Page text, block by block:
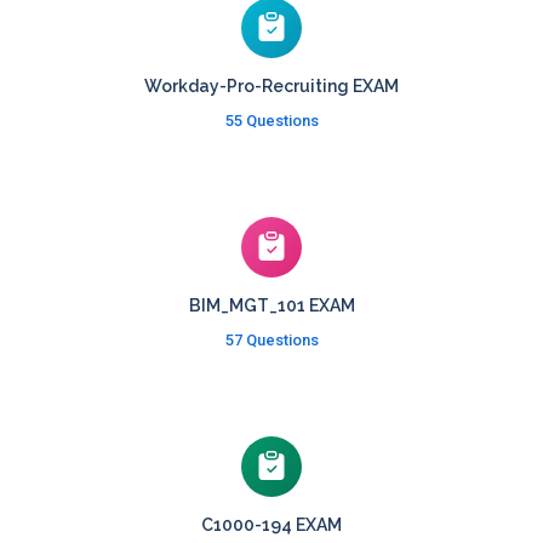
Workday-Pro-Recruiting EXAM
55 Questions
BIM_MGT_101 EXAM
57 Questions
C1000-194 EXAM